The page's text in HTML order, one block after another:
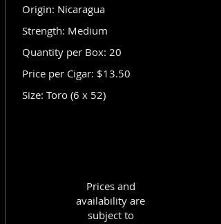
Origin: Nicaragua
Strength: Medium
Quantity per Box: 20
Price per Cigar: $13.50
Size: Toro (6 x 52)
Prices and
availability are
subject to